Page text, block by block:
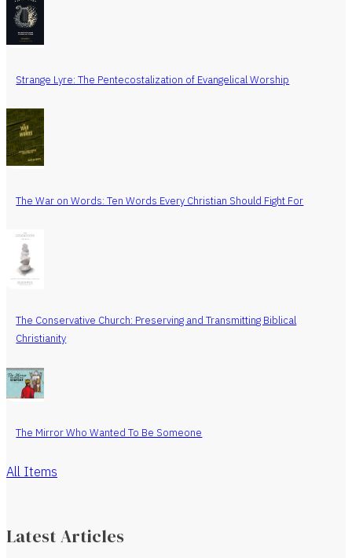
Strange Lyre: The Pentecostalization of Evangelical Worship
The War on Words: Ten Words Every Christian Should Fight For
The Conservative Church: Preserving and Transmitting Biblical
Christianity
The Mirror Who Wanted To Be Someone
All Items
Latest Articles